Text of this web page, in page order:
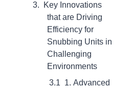
Key Innovations
that are Driving
Efficiency for
Snubbing Units in
Challenging
Environments
1. Advanced